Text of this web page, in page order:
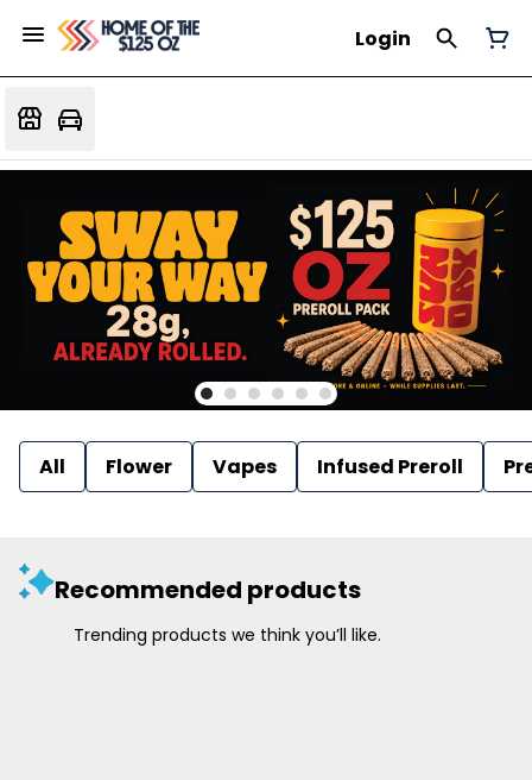
Login
All Flower Vapes Infused Preroll
Recommended products
Trending products we think you’ll like.